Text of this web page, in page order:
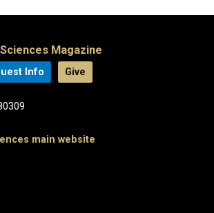
Magazine
Info Give
main website